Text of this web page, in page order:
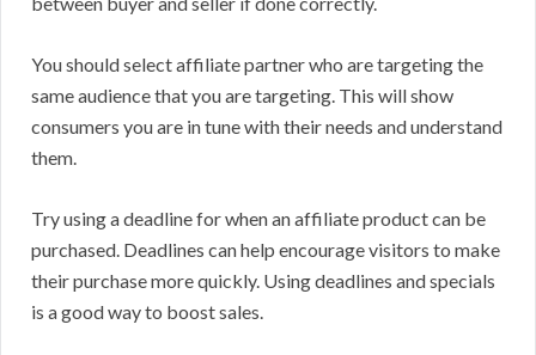
You should select affiliate partner who are targeting the
same audience that you are targeting. This will show
consumers you are in tune with their needs and understand
them.
Try using a deadline for when an affiliate product can be
purchased. Deadlines can help encourage visitors to make
their purchase more quickly. Using deadlines and specials
is a good way to boost sales.